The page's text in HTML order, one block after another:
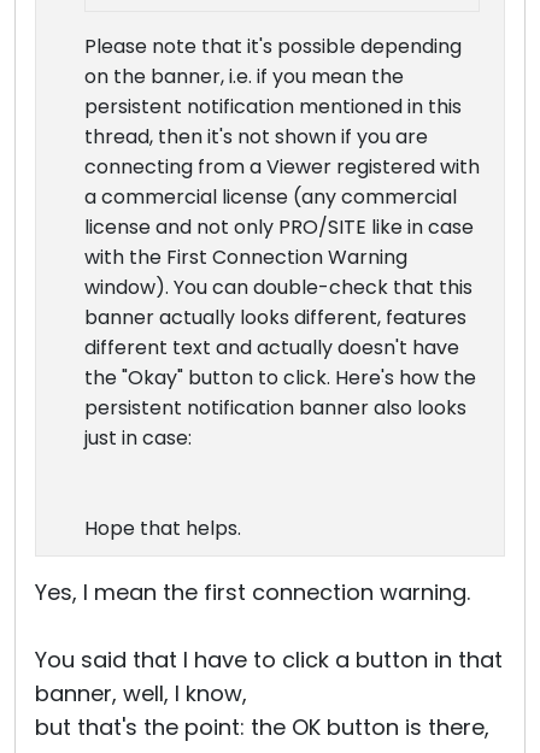
Please note that it's possible depending
on the banner, i.e. if you mean the
persistent notification mentioned in this
thread, then it's not shown if you are
connecting from a Viewer registered with
a commercial license (any commercial
license and not only PRO/SITE like in case
with the First Connection Warning
window). You can double-check that this
banner actually looks different, features
different text and actually doesn't have
the "Okay" button to click. Here's how the
persistent notification banner also looks
just in case:
Hope that helps.
Yes, I mean the first connection warning.
You said that I have to click a button in that
banner, well, I know,
but that's the point: the OK button is there,